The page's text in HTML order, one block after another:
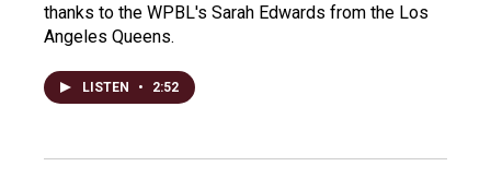
thanks to the WPBL's Sarah Edwards from the Los
Angeles Queens.
LISTEN • 2:52